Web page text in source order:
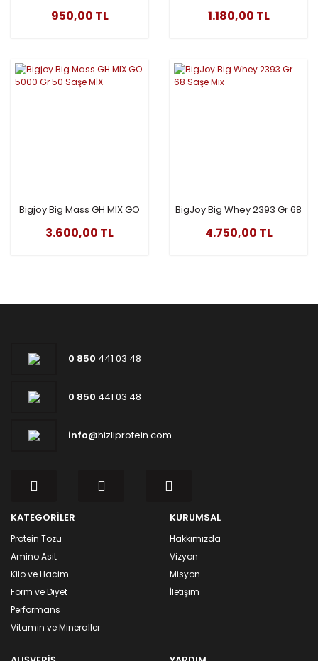
432 Gr
950,00 TL 1.180,00 TL
Bigjoy Big Mass GH MIX GO
5000 Gr 50 Saşe MİX
3.600,00 TL
BigJoy Big Whey 2393 Gr 68
Saşe Mix
4.750,00 TL
0 850 441 03 48
0 850 441 03 48
info@hizliprotein.com
KATEGORİLER
Protein Tozu
Amino Asit
Kilo ve Hacim
Form ve Diyet
Performans
Vitamin ve Mineraller
KURUMSAL
Hakkımızda
Vizyon
Misyon
İletişim